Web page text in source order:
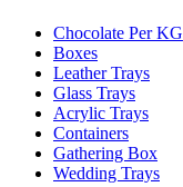
Chocolate Per KG
Boxes
Leather Trays
Glass Trays
Acrylic Trays
Containers
Gathering Box
Wedding Trays